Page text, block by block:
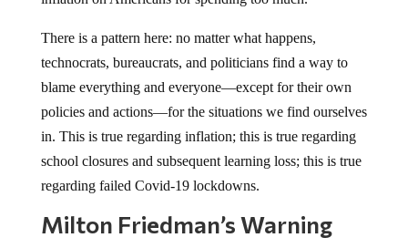
There is a pattern here: no matter what happens,
technocrats, bureaucrats, and politicians find a way to
blame everything and everyone—except for their own
policies and actions—for the situations we find ourselves
in. This is true regarding inflation; this is true regarding
school closures and subsequent learning loss; this is true
regarding failed Covid-19 lockdowns.
Milton Friedman’s Warning